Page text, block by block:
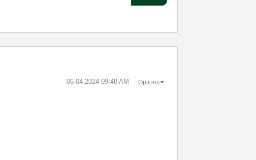
‎06-04-2024 09:48 AM Options